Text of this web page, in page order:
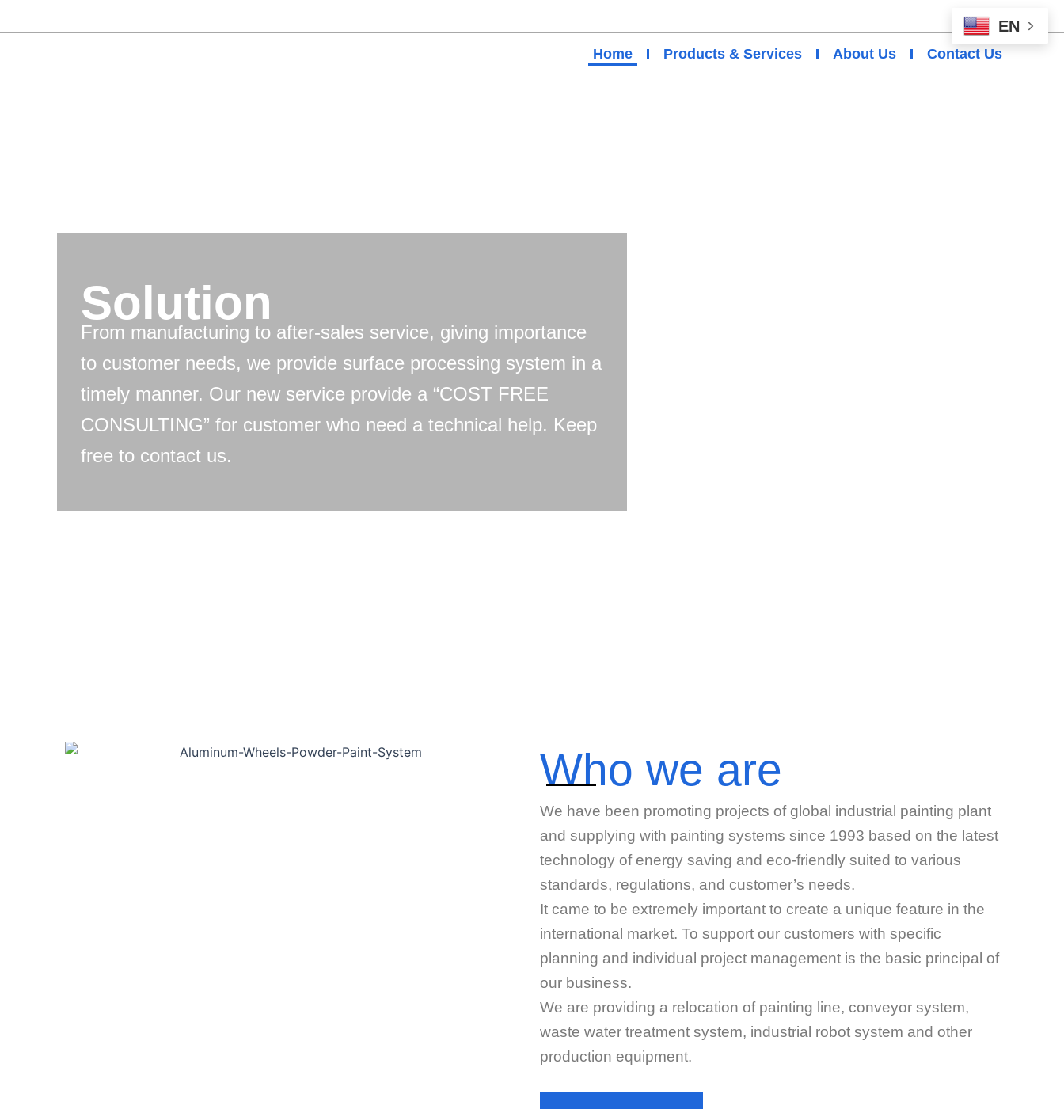
to
Home Products & Services About Us Contact Us
Solution
From manufacturing to after-sales service, giving importance
to customer needs, we provide surface processing system in a
timely manner. Our new service provide a “COST FREE
CONSULTING” for customer who need a technical help. Keep
free to contact us.
Who we are
We have been promoting projects of global industrial painting plant
and supplying with painting systems since 1993 based on the latest
technology of energy saving and eco-friendly suited to various
standards, regulations, and customer’s needs.
It came to be extremely important to create a unique feature in the
international market. To support our customers with specific
planning and individual project management is the basic principal of
our business.
We are providing a relocation of painting line, conveyor system,
waste water treatment system, industrial robot system and other
production equipment.
EN